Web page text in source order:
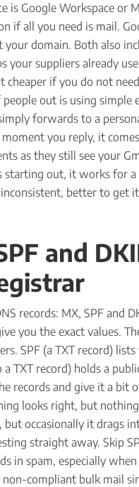
is Google Workspace or
if all you need is mail.
domain. Both also
your suppliers already
cheaper if you do not
out is using simple
forwards to a
you reply, it
as they still see your
starting out, it works for
better to get
and
records: MX, SPF and
you the exact values.
SPF (a TXT record) lists
TXT record) holds a
records and give it a bit
looks right, but
occasionally it drags
straight away. Skip
in spam, especially
compliant bulk mail